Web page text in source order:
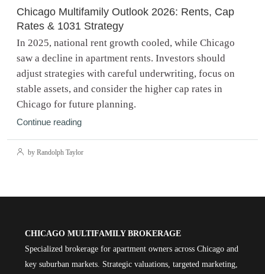
Chicago Multifamily Outlook 2026: Rents, Cap
Rates & 1031 Strategy
In 2025, national rent growth cooled, while Chicago
saw a decline in apartment rents. Investors should
adjust strategies with careful underwriting, focus on
stable assets, and consider the higher cap rates in
Chicago for future planning.
Continue reading
by Randolph Taylor
CHICAGO MULTIFAMILY BROKERAGE
Specialized brokerage for apartment owners across Chicago and
key suburban markets. Strategic valuations, targeted marketing,